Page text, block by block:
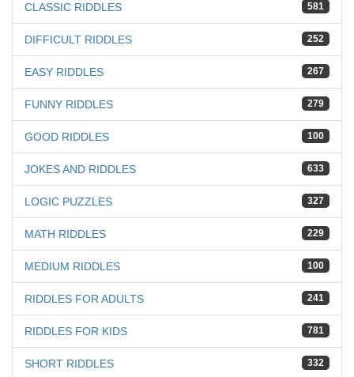
581
CLASSIC RIDDLES
252
DIFFICULT RIDDLES
267
EASY RIDDLES
279
FUNNY RIDDLES
100
GOOD RIDDLES
633
JOKES AND RIDDLES
327
LOGIC PUZZLES
229
MATH RIDDLES
100
MEDIUM RIDDLES
241
RIDDLES FOR ADULTS
781
RIDDLES FOR KIDS
332
SHORT RIDDLES